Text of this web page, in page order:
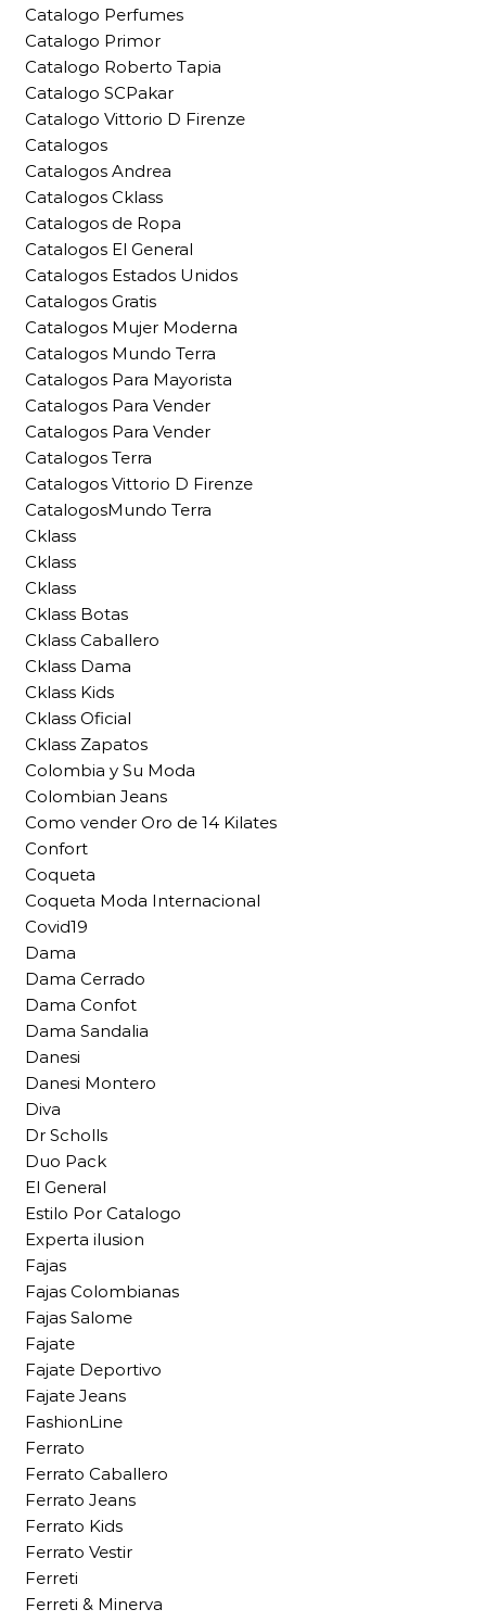
Catalogo Perfumes
Catalogo Primor
Catalogo Roberto Tapia
Catalogo SCPakar
Catalogo Vittorio D Firenze
Catalogos
Catalogos Andrea
Catalogos Cklass
Catalogos de Ropa
Catalogos El General
Catalogos Estados Unidos
Catalogos Gratis
Catalogos Mujer Moderna
Catalogos Mundo Terra
Catalogos Para Mayorista
Catalogos Para Vender
Catalogos Para Vender
Catalogos Terra
Catalogos Vittorio D Firenze
CatalogosMundo Terra
Cklass
Cklass
Cklass
Cklass Botas
Cklass Caballero
Cklass Dama
Cklass Kids
Cklass Oficial
Cklass Zapatos
Colombia y Su Moda
Colombian Jeans
Como vender Oro de 14 Kilates
Confort
Coqueta
Coqueta Moda Internacional
Covid19
Dama
Dama Cerrado
Dama Confot
Dama Sandalia
Danesi
Danesi Montero
Diva
Dr Scholls
Duo Pack
El General
Estilo Por Catalogo
Experta ilusion
Fajas
Fajas Colombianas
Fajas Salome
Fajate
Fajate Deportivo
Fajate Jeans
FashionLine
Ferrato
Ferrato Caballero
Ferrato Jeans
Ferrato Kids
Ferrato Vestir
Ferreti
Ferreti & Minerva